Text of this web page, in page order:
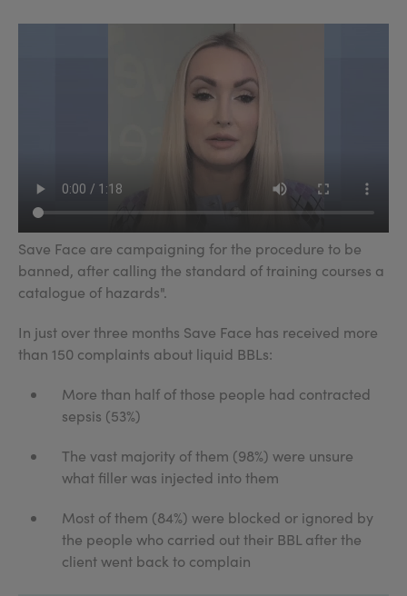
Save Face are campaigning for the procedure to be
banned, after calling the standard of training courses a
catalogue of hazards".
In just over three months Save Face has received more
than 150 complaints about liquid BBLs:
More than half of those people had contracted
sepsis (53%)
The vast majority of them (98%) were unsure
what filler was injected into them
Most of them (84%) were blocked or ignored by
the people who carried out their BBL after the
client went back to complain